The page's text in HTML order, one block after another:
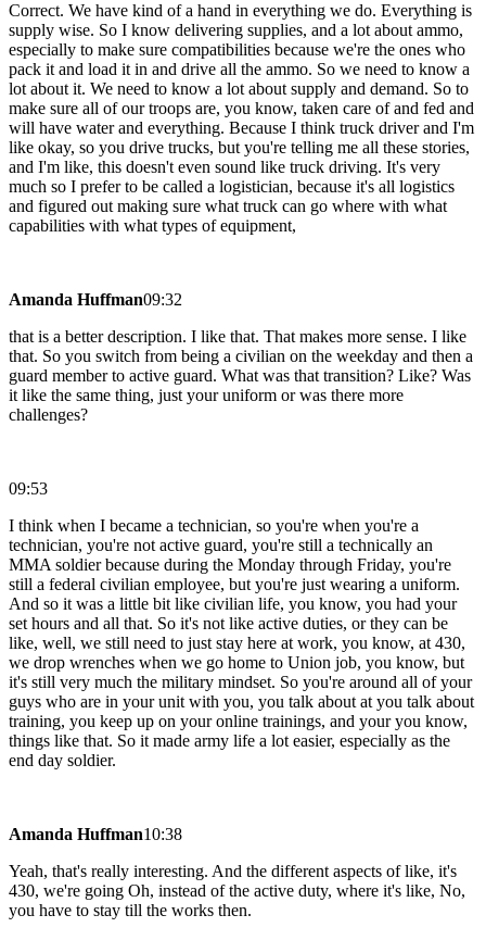
Correct. We have kind of a hand in everything we do. Everything is
supply wise. So I know delivering supplies, and a lot about ammo,
especially to make sure compatibilities because we're the ones who
pack it and load it in and drive all the ammo. So we need to know a
lot about it. We need to know a lot about supply and demand. So to
make sure all of our troops are, you know, taken care of and fed and
will have water and everything. Because I think truck driver and I'm
like okay, so you drive trucks, but you're telling me all these stories,
and I'm like, this doesn't even sound like truck driving. It's very
much so I prefer to be called a logistician, because it's all logistics
and figured out making sure what truck can go where with what
capabilities with what types of equipment,
Amanda Huffman09:32
that is a better description. I like that. That makes more sense. I like
that. So you switch from being a civilian on the weekday and then a
guard member to active guard. What was that transition? Like? Was
it like the same thing, just your uniform or was there more
challenges?
09:53
I think when I became a technician, so you're when you're a
technician, you're not active guard, you're still a technically an
MMA soldier because during the Monday through Friday, you're
still a federal civilian employee, but you're just wearing a uniform.
And so it was a little bit like civilian life, you know, you had your
set hours and all that. So it's not like active duties, or they can be
like, well, we still need to just stay here at work, you know, at 430,
we drop wrenches when we go home to Union job, you know, but
it's still very much the military mindset. So you're around all of your
guys who are in your unit with you, you talk about at you talk about
training, you keep up on your online trainings, and your you know,
things like that. So it made army life a lot easier, especially as the
end day soldier.
Amanda Huffman10:38
Yeah, that's really interesting. And the different aspects of like, it's
430, we're going Oh, instead of the active duty, where it's like, No,
you have to stay till the works then.